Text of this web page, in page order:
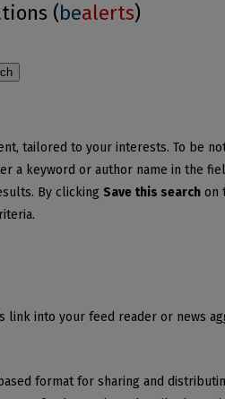
(bealerts)
tailored to your interests. To be
a keyword or author name in the
By clicking Save this search on
link into your feed reader or news
format for sharing and